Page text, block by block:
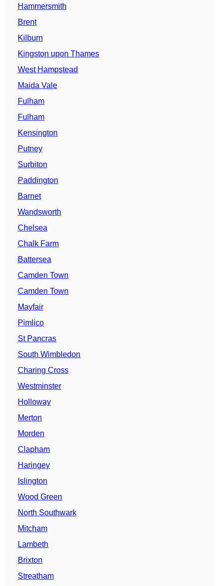
Hammersmith
Brent
Kilburn
Kingston upon Thames
West Hampstead
Maida Vale
Fulham
Fulham
Kensington
Putney
Surbiton
Paddington
Barnet
Wandsworth
Chelsea
Chalk Farm
Battersea
Camden Town
Camden Town
Mayfair
Pimlico
St Pancras
South Wimbledon
Charing Cross
Westminster
Holloway
Merton
Morden
Clapham
Haringey
Islington
Wood Green
North Southwark
Mitcham
Lambeth
Brixton
Streatham